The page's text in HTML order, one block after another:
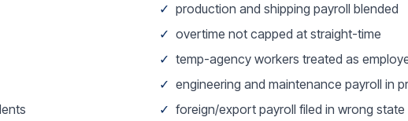
✓ production and shipping payroll blended
✓ overtime not capped at straight-time
✓ temp-agency workers treated as
✓ engineering and maintenance payroll in
✓ foreign/export payroll filed in wrong state